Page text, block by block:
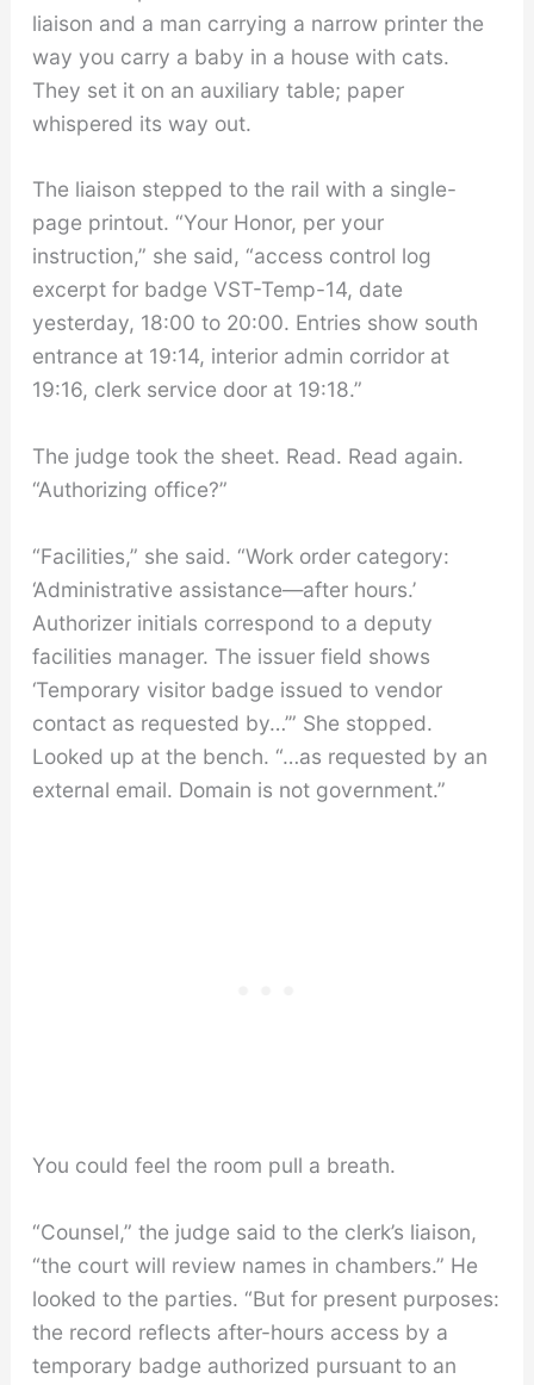
liaison and a man carrying a narrow printer the
way you carry a baby in a house with cats.
They set it on an auxiliary table; paper
whispered its way out.
The liaison stepped to the rail with a single-
page printout. “Your Honor, per your
instruction,” she said, “access control log
excerpt for badge VST-Temp-14, date
yesterday, 18:00 to 20:00. Entries show south
entrance at 19:14, interior admin corridor at
19:16, clerk service door at 19:18.”
The judge took the sheet. Read. Read again.
“Authorizing office?”
“Facilities,” she said. “Work order category:
‘Administrative assistance—after hours.’
Authorizer initials correspond to a deputy
facilities manager. The issuer field shows
‘Temporary visitor badge issued to vendor
contact as requested by…’” She stopped.
Looked up at the bench. “…as requested by an
external email. Domain is not government.”
You could feel the room pull a breath.
“Counsel,” the judge said to the clerk’s liaison,
“the court will review names in chambers.” He
looked to the parties. “But for present purposes:
the record reflects after-hours access by a
temporary badge authorized pursuant to an